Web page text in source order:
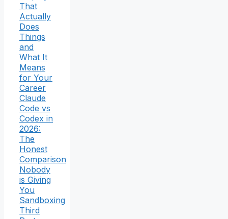
That
Actually
Does
Things
and
What It
Means
for Your
Career
Claude
Code vs
Codex in
2026:
The
Honest
Comparison
Nobody
is Giving
You
Sandboxing
Third